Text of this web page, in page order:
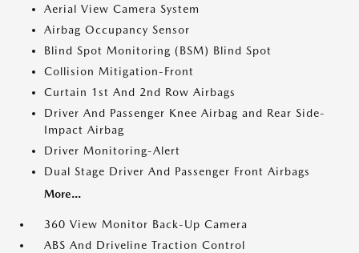
Aerial View Camera System
Airbag Occupancy Sensor
Blind Spot Monitoring (BSM) Blind Spot
Collision Mitigation-Front
Curtain 1st And 2nd Row Airbags
Driver And Passenger Knee Airbag and Rear Side-
Impact Airbag
Driver Monitoring-Alert
Dual Stage Driver And Passenger Front Airbags
More...
360 View Monitor Back-Up Camera
ABS And Driveline Traction Control